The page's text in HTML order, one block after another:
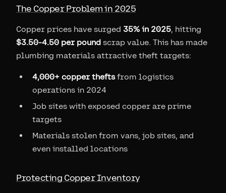
The Copper Problem in 2025
Copper prices have surged 35% in 2025, hitting
$3.50-4.50 per pound scrap value. This has made
plumbing materials attractive theft targets:
4,000+ copper theftsfrom logistics
operations in 2024
Job sites with exposed copper are prime
targets
Materials stolen from vans, job sites, and
even installed locations
Protecting Copper Inventory